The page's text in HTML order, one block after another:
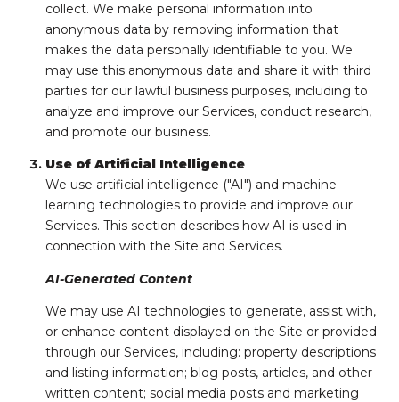
collect. We make personal information into
anonymous data by removing information that
makes the data personally identifiable to you. We
may use this anonymous data and share it with third
parties for our lawful business purposes, including to
analyze and improve our Services, conduct research,
and promote our business.
Use of Artificial Intelligence
We use artificial intelligence ("AI") and machine
learning technologies to provide and improve our
Services. This section describes how AI is used in
connection with the Site and Services.
AI-Generated Content
We may use AI technologies to generate, assist with,
or enhance content displayed on the Site or provided
through our Services, including: property descriptions
and listing information; blog posts, articles, and other
written content; social media posts and marketing